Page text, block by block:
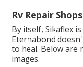
Rv Repair
By itself, Sikaflex
Eternabond
to heal. Below are
images.